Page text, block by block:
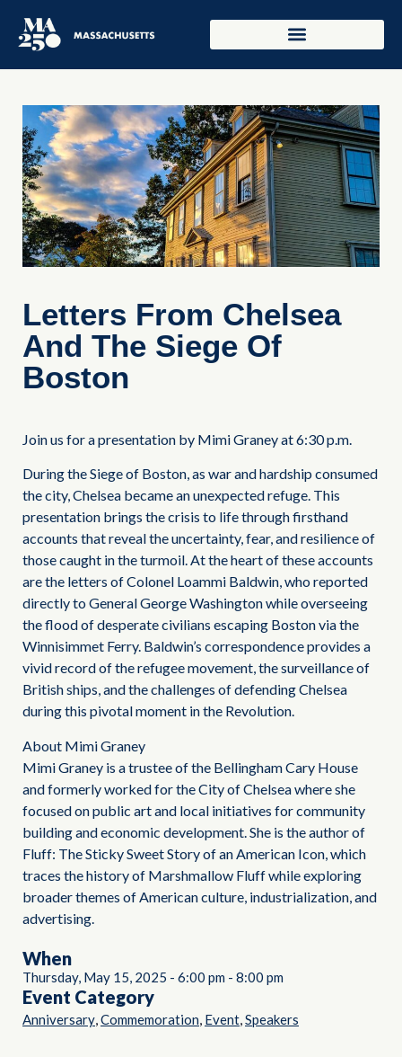
Letters From Chelsea
And The Siege Of
Boston
Join us for a presentation by Mimi Graney at 6:30 p.m.
During the Siege of Boston, as war and hardship consumed
the city, Chelsea became an unexpected refuge. This
presentation brings the crisis to life through firsthand
accounts that reveal the uncertainty, fear, and resilience of
those caught in the turmoil. At the heart of these accounts
are the letters of Colonel Loammi Baldwin, who reported
directly to General George Washington while overseeing
the flood of desperate civilians escaping Boston via the
Winnisimmet Ferry. Baldwin’s correspondence provides a
vivid record of the refugee movement, the surveillance of
British ships, and the challenges of defending Chelsea
during this pivotal moment in the Revolution.
About Mimi Graney
Mimi Graney is a trustee of the Bellingham Cary House
and formerly worked for the City of Chelsea where she
focused on public art and local initiatives for community
building and economic development. She is the author of
Fluff: The Sticky Sweet Story of an American Icon, which
traces the history of Marshmallow Fluff while exploring
broader themes of American culture, industrialization, and
advertising.
When
Thursday, May 15, 2025 - 6:00 pm - 8:00 pm
Event Category
Anniversary Commemoration Event Speakers